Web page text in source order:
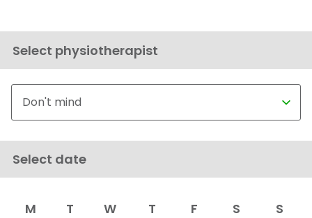
Select physiotherapist
Select date
M T W T F S S